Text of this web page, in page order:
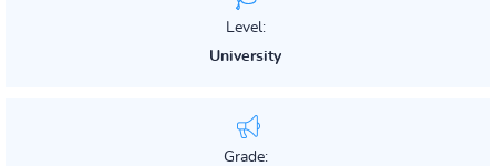
Level:
University
Grade: